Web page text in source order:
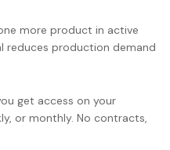
more product in active
reduces production demand
get access on your
or monthly. No contracts,